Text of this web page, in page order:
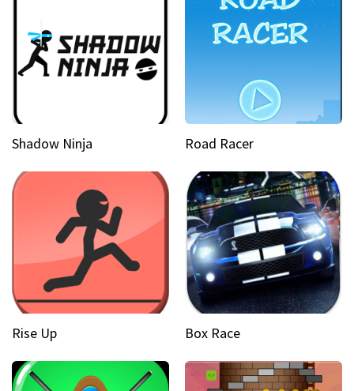
Shadow Ninja Road Racer
Rise Up Box Race